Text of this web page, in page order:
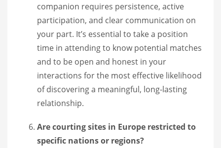
companion requires persistence, active
participation, and clear communication on
your part. It’s essential to take a position
time in attending to know potential matches
and to be open and honest in your
interactions for the most effective likelihood
of discovering a meaningful, long-lasting
relationship.
Are courting sites in Europe restricted to
specific nations or regions?